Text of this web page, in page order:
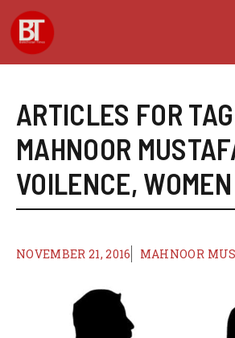
Skip
to
content
ARTICLES FOR
MAHNOOR
VOILENCE, WOMEN
NOVEMBER 21, 2016 MAHNOOR